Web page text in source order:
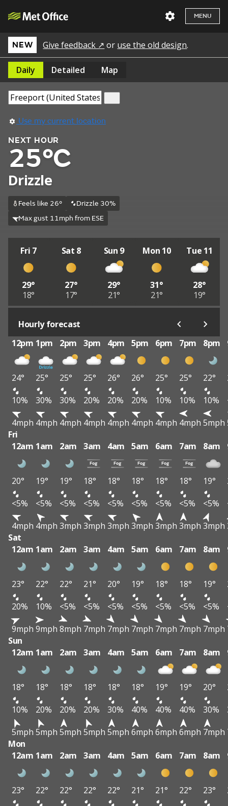
MENU
NEW Give feedback ↗ or use the old design.
Daily Detailed Map
Use my current location
NEXT HOUR
25°C
Drizzle
Feels like 26°
Drizzle 30%
Max gust 11mph from ESE
Fri 7
29°
18°
Sat 8
27°
17°
Sun 9
29°
21°
Mon 10
31°
21°
Tue 11
28°
19°
Hourly forecast
12pm 1pm 2pm 3pm 4pm 5pm 6pm 7pm 8pm
24° 25° 25° 25° 26° 26° 25° 25° 22°
10%
30% 30% 20% 20% 20% 10% 10% 10%
4mph 4mph 4mph 4mph 4mph 4mph 4mph 4mph 5mph
Fri
12am 1am 2am 3am 4am 5am 6am 7am 8am
20° 19° 19° 18° 18° 18° 18° 18° 19°
<5%
<5% <5% <5% <5% <5% <5% <5% <5%
4mph 4mph 3mph 3mph 3mph 3mph 3mph 3mph 3mph
Sat
12am 1am 2am 3am 4am 5am 6am 7am 8am
23° 22° 22° 21° 20° 19° 18° 18° 19°
20%
10% <5% <5% <5% <5% <5% <5% <5%
9mph 9mph 8mph 7mph 7mph 7mph 7mph 7mph 7mph
Sun
12am 1am 2am 3am 4am 5am 6am 7am 8am
18° 18° 18° 18° 18° 18° 19° 19° 20°
10%
20% 20% 20% 30% 40% 40% 40% 30%
5mph 5mph 5mph 5mph 5mph 6mph 6mph 6mph 7mph
Mon
12am 1am 2am 3am 4am 5am 6am 7am 8am
23° 22° 22° 22° 22° 21° 21° 22° 23°